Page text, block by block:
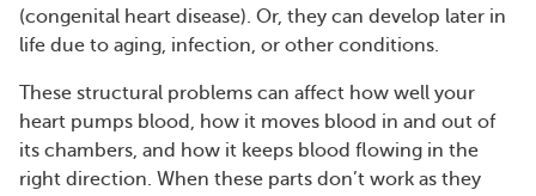
(congenital heart disease). Or, they can develop later in
life due to aging, infection, or other conditions.
These structural problems can affect how well your
heart pumps blood, how it moves blood in and out of
its chambers, and how it keeps blood flowing in the
right direction. When these parts don’t work as they